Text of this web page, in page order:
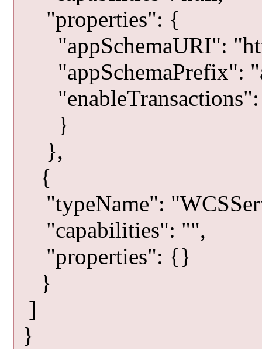
"properties": {
"appSchemaURI":
"appSchemaPrefix":
}
},
{
"typeName":
"capabilities": "",
"properties": {}
}
]
}